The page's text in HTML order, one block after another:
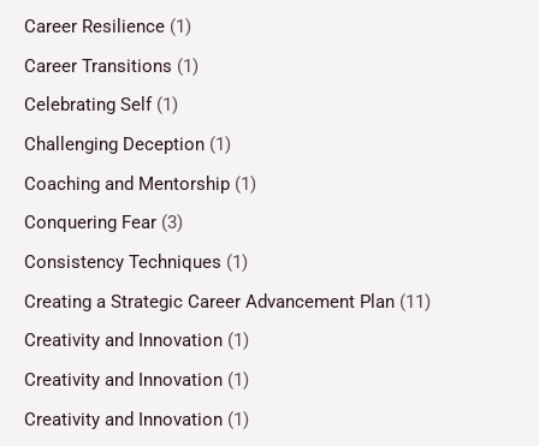
Career Resilience (1)
Career Transitions (1)
Celebrating Self (1)
Challenging Deception (1)
Coaching and Mentorship (1)
Conquering Fear (3)
Consistency Techniques (1)
Creating a Strategic Career Advancement Plan (11)
Creativity and Innovation (1)
Creativity and Innovation (1)
Creativity and Innovation (1)